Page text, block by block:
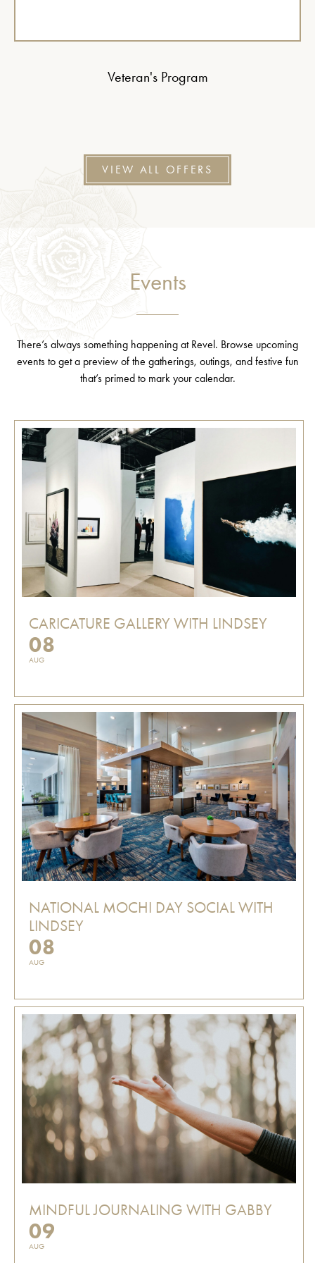
Veteran's Program
VIEW ALL OFFERS
Events
There’s always something happening at Revel. Browse upcoming
events to get a preview of the gatherings, outings, and festive fun
that’s primed to mark your calendar.
CARICATURE GALLERY WITH LINDSEY
08
AUG
NATIONAL MOCHI DAY SOCIAL WITH
LINDSEY
08
AUG
MINDFUL JOURNALING WITH GABBY
09
AUG